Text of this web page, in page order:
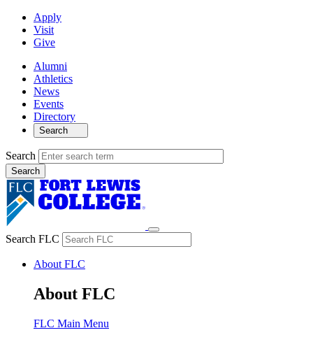
Apply
Visit
Give
Alumni
Athletics
News
Events
Directory
Search
Search
Search FLC
About FLC
About FLC
FLC Main Menu